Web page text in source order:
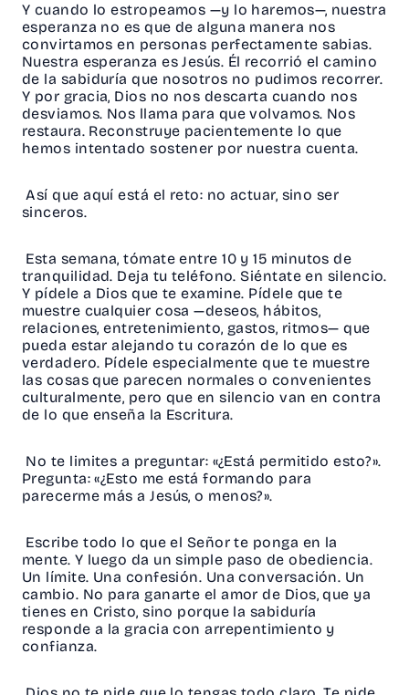
Y cuando lo estropeamos —y lo haremos—, nuestra
esperanza no es que de alguna manera nos
convirtamos en personas perfectamente sabias.
Nuestra esperanza es Jesús. Él recorrió el camino
de la sabiduría que nosotros no pudimos recorrer.
Y por gracia, Dios no nos descarta cuando nos
desviamos. Nos llama para que volvamos. Nos
restaura. Reconstruye pacientemente lo que
hemos intentado sostener por nuestra cuenta.
Así que aquí está el reto: no actuar, sino ser
sinceros.
Esta semana, tómate entre 10 y 15 minutos de
tranquilidad. Deja tu teléfono. Siéntate en silencio.
Y pídele a Dios que te examine. Pídele que te
muestre cualquier cosa —deseos, hábitos,
relaciones, entretenimiento, gastos, ritmos— que
pueda estar alejando tu corazón de lo que es
verdadero. Pídele especialmente que te muestre
las cosas que parecen normales o convenientes
culturalmente, pero que en silencio van en contra
de lo que enseña la Escritura.
No te limites a preguntar: «¿Está permitido esto?».
Pregunta: «¿Esto me está formando para
parecerme más a Jesús, o menos?».
Escribe todo lo que el Señor te ponga en la
mente. Y luego da un simple paso de obediencia.
Un límite. Una confesión. Una conversación. Un
cambio. No para ganarte el amor de Dios, que ya
tienes en Cristo, sino porque la sabiduría
responde a la gracia con arrepentimiento y
confianza.